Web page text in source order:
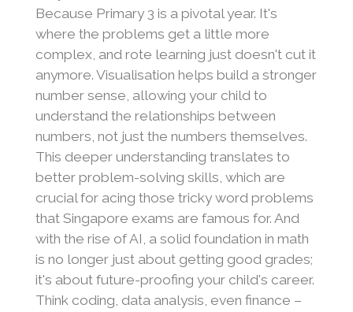
Because Primary 3 is a pivotal year. It's
where the problems get a little more
complex, and rote learning just doesn't cut it
anymore. Visualisation helps build a stronger
number sense, allowing your child to
understand the relationships between
numbers, not just the numbers themselves.
This deeper understanding translates to
better problem-solving skills, which are
crucial for acing those tricky word problems
that Singapore exams are famous for. And
with the rise of AI, a solid foundation in math
is no longer just about getting good grades;
it's about future-proofing your child's career.
Think coding, data analysis, even finance –